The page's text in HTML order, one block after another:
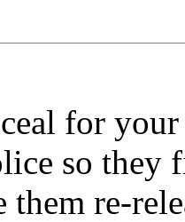
for
so they
them re-